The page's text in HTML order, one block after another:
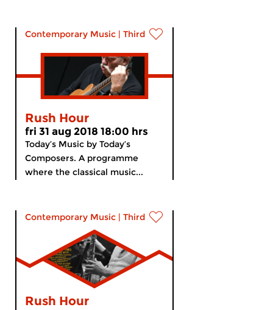
Contemporary Music | Third Stream
Rush Hour
fri 31 aug 2018 18:00 hrs
Today’s Music by Today’s
Composers. A programme
where the classical music...
Contemporary Music | Third Stream
Rush Hour